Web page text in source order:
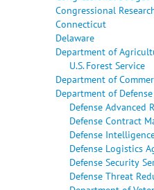
Congressional
Connecticut
Delaware
Department of
U.S. Forest Service
Department of
Department of Defense
Defense Advanced
Defense Contract
Defense
Defense Logistics
Defense Security
Defense Threat